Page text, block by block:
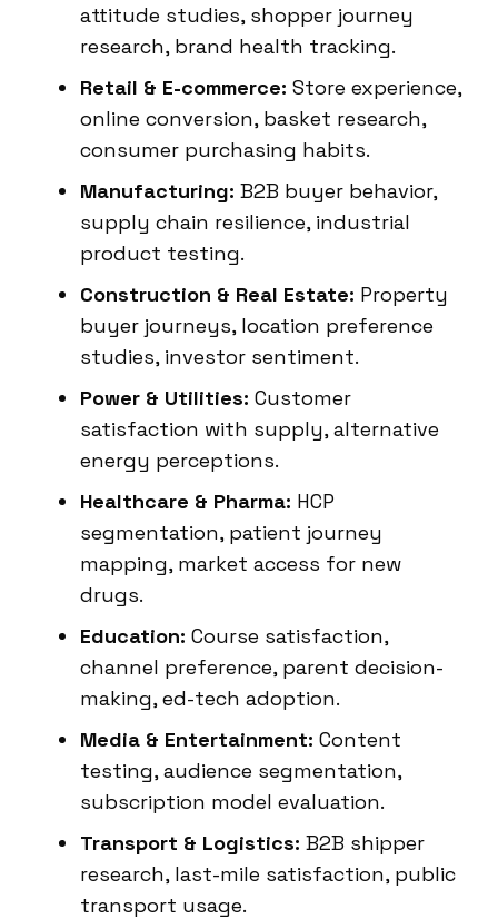
attitude studies, shopper journey
research, brand health tracking.
Retail & E-commerce: Store experience,
online conversion, basket research,
consumer purchasing habits.
Manufacturing: B2B buyer behavior,
supply chain resilience, industrial
product testing.
Construction & Real Estate: Property
buyer journeys, location preference
studies, investor sentiment.
Power & Utilities: Customer
satisfaction with supply, alternative
energy perceptions.
Healthcare & Pharma: HCP
segmentation, patient journey
mapping, market access for new
drugs.
Education: Course satisfaction,
channel preference, parent decision-
making, ed-tech adoption.
Media & Entertainment: Content
testing, audience segmentation,
subscription model evaluation.
Transport & Logistics: B2B shipper
research, last-mile satisfaction, public
transport usage.